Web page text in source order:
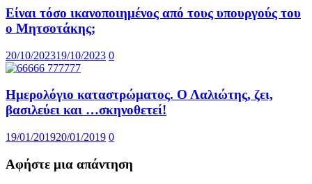
Είναι τόσο ικανοποιημένος από τους υπουργούς του
ο Μητσοτάκης;
20/10/202319/10/2023 0
Ημερολόγιο καταστρώματος. Ο Λαλιώτης, ζει,
βασιλεύει και …σκηνοθετεί!
19/01/201920/01/2019 0
Αφήστε μια απάντηση